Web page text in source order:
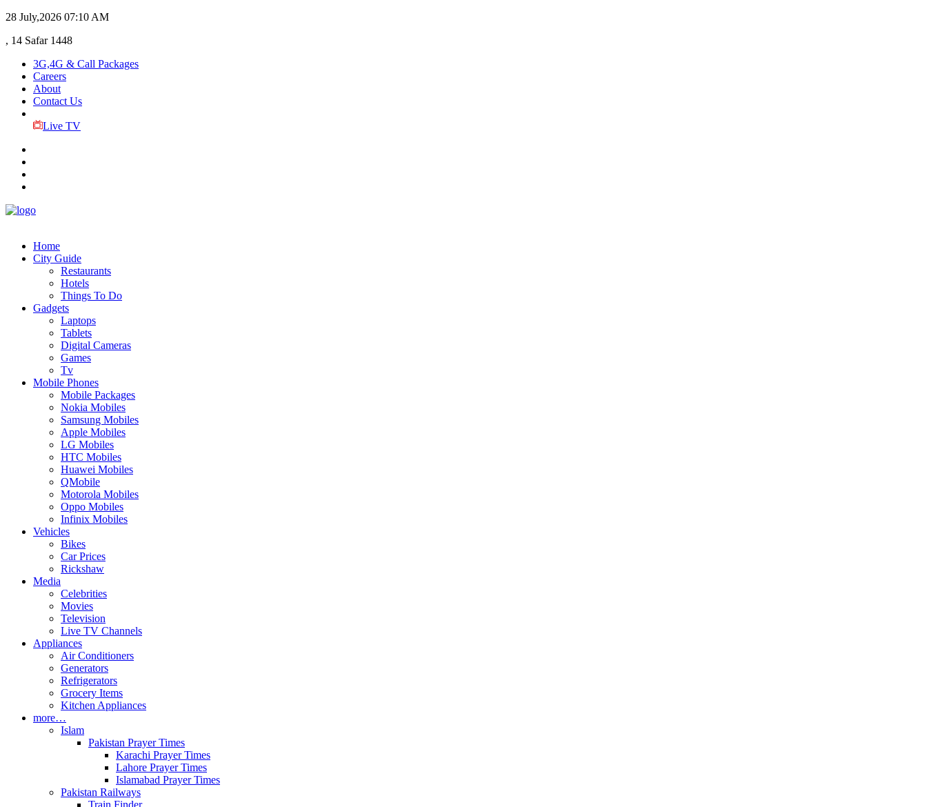
28 July,2026 07:10 AM
, 14 Safar 1448
3G,4G & Call Packages
Careers
About
Contact Us
Live TV
Home
City Guide
Restaurants
Hotels
Things To Do
Gadgets
Laptops
Tablets
Digital Cameras
Games
Tv
Mobile Phones
Mobile Packages
Nokia Mobiles
Samsung Mobiles
Apple Mobiles
LG Mobiles
HTC Mobiles
Huawei Mobiles
QMobile
Motorola Mobiles
Oppo Mobiles
Infinix Mobiles
Vehicles
Bikes
Car Prices
Rickshaw
Media
Celebrities
Movies
Television
Live TV Channels
Appliances
Air Conditioners
Generators
Refrigerators
Grocery Items
Kitchen Appliances
more…
Islam
Pakistan Prayer Times
Karachi Prayer Times
Lahore Prayer Times
Islamabad Prayer Times
Pakistan Railways
Train Finder